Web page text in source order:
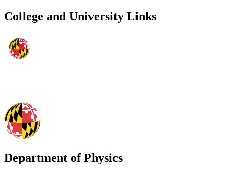
College and University Links
Department of Physics